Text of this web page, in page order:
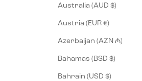
Australia (AUD $)
Austria (EUR €)
Azerbaijan (AZN ₼)
Bahamas (BSD $)
Bahrain (USD $)